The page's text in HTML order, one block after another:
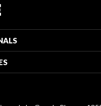
furnished accommodation
Coches